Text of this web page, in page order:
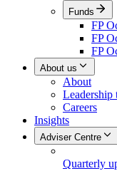
Funds
FP
FP
FP
About us
About
Leadership
Careers
Insights
Adviser Centre
Quarterly